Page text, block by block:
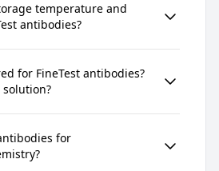
temperature and
antibodies?
for FineTest antibodies?
solution?
for